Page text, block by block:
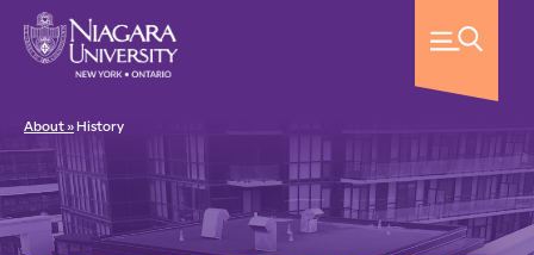
About » History